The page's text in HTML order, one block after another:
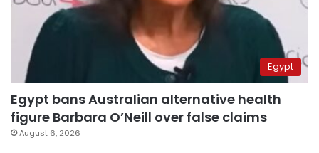
Egypt
Egypt bans Australian alternative health
figure Barbara O’Neill over false claims
August 6, 2026